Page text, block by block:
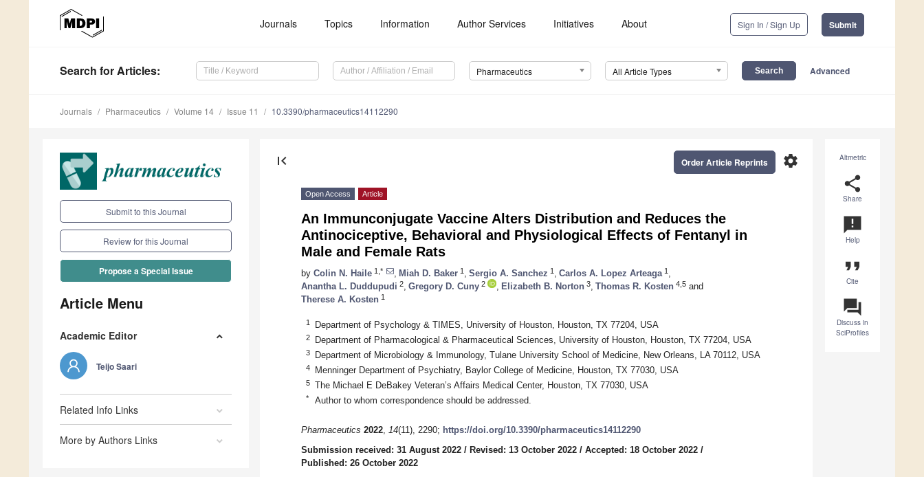
Journals Topics Information Author Services Initiatives About Sign In / Sign Up Submit
Search for Articles: Pharmaceutics All Article Types Advanced
Journals Pharmaceutics Volume 14 Issue 11 10.3390/pharmaceutics14112290
Submit to this Journal
Review for this Journal
Propose a Special Issue
Article Menu
Academic Editor
Teijo Saari
Related Info Links
More by Authors Links
Altmetric
share
Share
announcement
Help
format_quote
Cite
question_answer
Discuss in
SciProfiles
first_page settings
Order Article Reprints
Open Access Article
An Immunconjugate Vaccine Alters Distribution and Reduces the
Antinociceptive, Behavioral and Physiological Effects of Fentanyl in
Male and Female Rats
by Colin N. Haile 1,* Miah D. Baker 1 Sergio A. Sanchez 1 Carlos A. Lopez Arteaga 1
Anantha L. Duddupudi 2 Gregory D. Cuny 2 Elizabeth B. Norton 3 Thomas R. Kosten 4,5 and
Therese A. Kosten 1
1 Department of Psychology & TIMES, University of Houston, Houston, TX 77204, USA
2 Department of Pharmacological & Pharmaceutical Sciences, University of Houston, Houston, TX 77204, USA
3 Department of Microbiology & Immunology, Tulane University School of Medicine, New Orleans, LA 70112, USA
4 Menninger Department of Psychiatry, Baylor College of Medicine, Houston, TX 77030, USA
5 The Michael E DeBakey Veteran’s Affairs Medical Center, Houston, TX 77030, USA
* Author to whom correspondence should be addressed.
Pharmaceutics 2022, 14(11), 2290; https://doi.org/10.3390/pharmaceutics14112290
Submission received: 31 August 2022 / Revised: 13 October 2022 / Accepted: 18 October 2022 /
Published: 26 October 2022